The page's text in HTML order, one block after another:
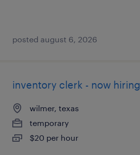
posted august 6, 2026
inventory clerk - now hiring
wilmer, texas
temporary
$20 per hour